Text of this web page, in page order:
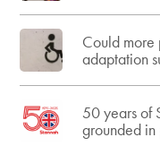
Could more
adaptation
50 years of
grounded in